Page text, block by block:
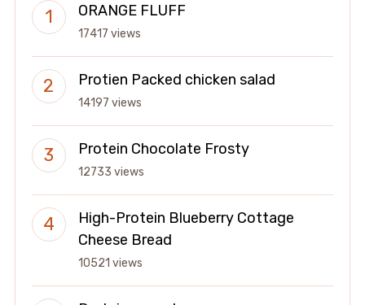
ORANGE FLUFF
17417 views
Protien Packed chicken salad
14197 views
Protein Chocolate Frosty
12733 views
High-Protein Blueberry Cottage
Cheese Bread
10521 views